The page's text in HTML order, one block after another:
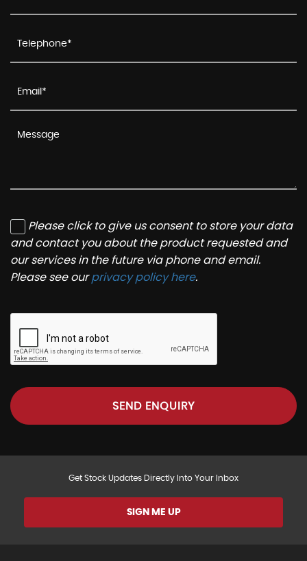
Please click to give us consent to store your data
and contact you about the product requested and
our services in the future via phone and email.
Please see ourprivacy policy here.
SEND ENQUIRY
Get Stock Updates Directly Into Your Inbox
SIGN ME UP